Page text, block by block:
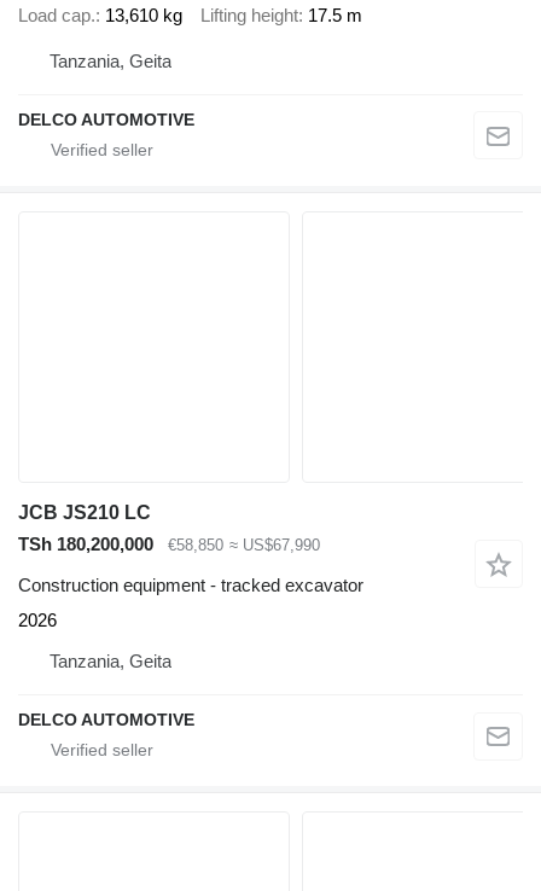
Load cap. 13,610 kg Lifting height 17.5 m
Tanzania, Geita
DELCO AUTOMOTIVE
JCB JS210 LC
TSh 180,200,000
€58,850 ≈ US$67,990
Construction equipment - tracked excavator
2026
Tanzania, Geita
DELCO AUTOMOTIVE